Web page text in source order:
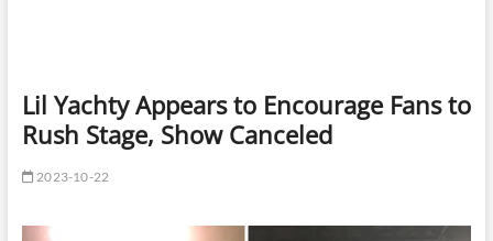
Lil Yachty Appears to Encourage Fans to
Rush Stage, Show Canceled
2023-10-22